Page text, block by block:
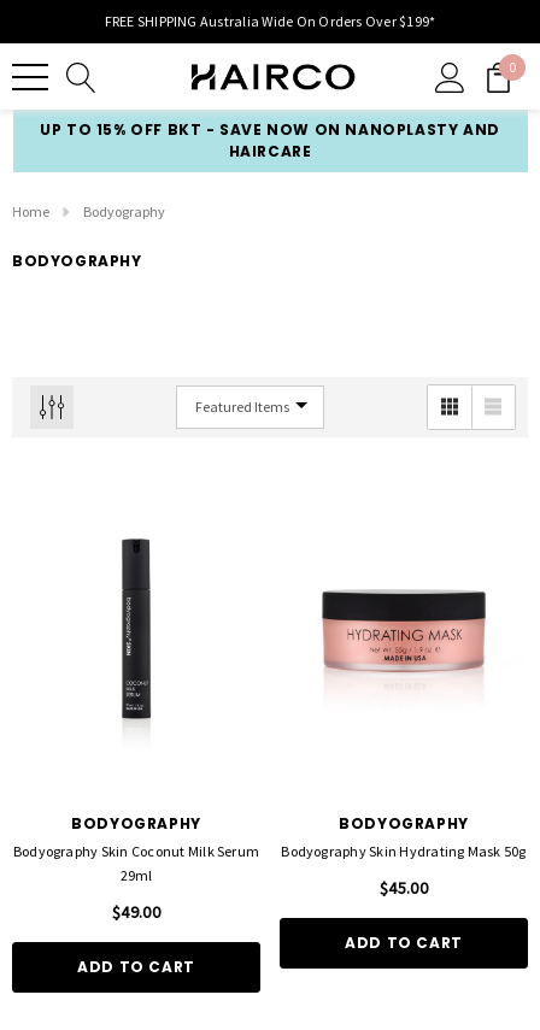
FREE SHIPPING Australia Wide On Orders Over $199*
0
UP TO 15% OFF BKT - SAVE NOW ON NANOPLASTY AND
HAIRCARE
Home Bodyography
BODYOGRAPHY
BODYOGRAPHY
Bodyography Skin Coconut Milk Serum
29ml
$49.00
ADD TO CART
BODYOGRAPHY
Bodyography Skin Hydrating Mask 50g
$45.00
ADD TO CART